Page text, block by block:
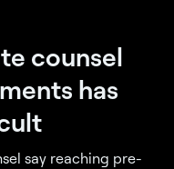
counsel
has
say reaching pre-